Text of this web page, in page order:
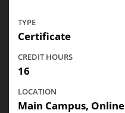
TYPE
Certificate
CREDIT HOURS
16
LOCATION
Main Campus, Online